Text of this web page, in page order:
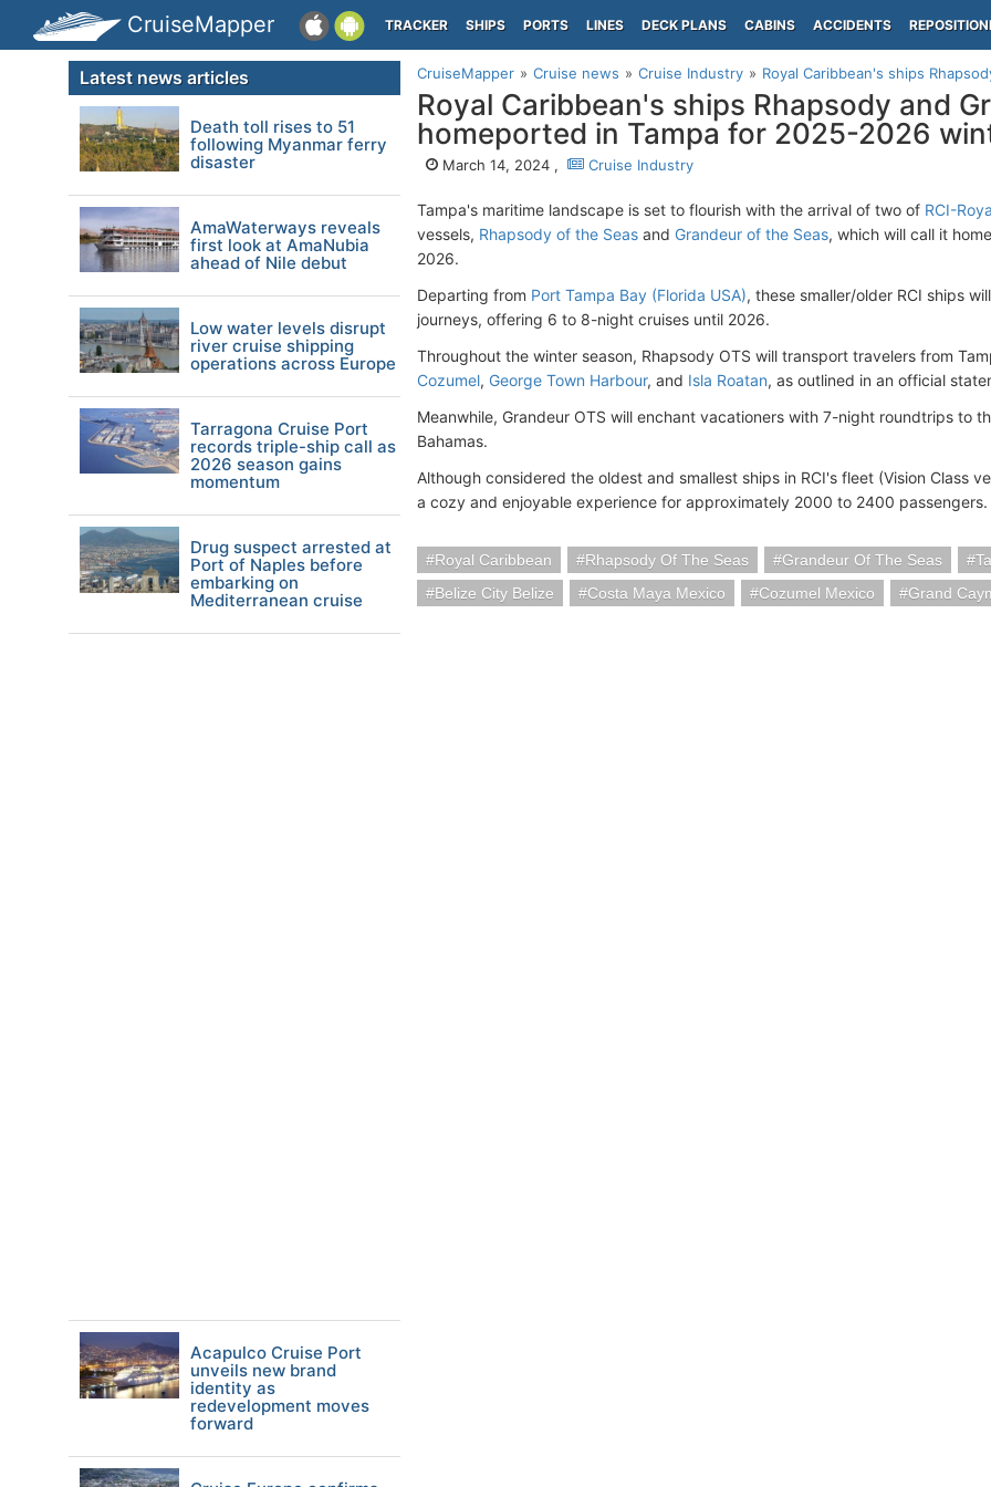
CruiseMapper TRACKER SHIPS PORTS LINES DECK PLANS CABINS ACCIDENTS
CruiseMapper Cruise news Cruise Industry Royal Caribbean's ships
Royal Caribbean's ships Rhapsody and
homeported in Tampa for 2025-2026
March 14, 2024 , Cruise Industry
Tampa's maritime landscape is set to flourish with the arrival of two of RCI-
vessels, Rhapsody of the Seas and Grandeur of the Seas, which will call it
2026.
Departing from Port Tampa Bay (Florida USA), these smaller/older RCI ships
journeys, offering 6 to 8-night cruises until 2026.
Throughout the winter season, Rhapsody OTS will transport travelers from
Cozumel, George Town Harbour, and Isla Roatan, as outlined in an official
Meanwhile, Grandeur OTS will enchant vacationers with 7-night roundtrips to
Bahamas.
Although considered the oldest and smallest ships in RCI's fleet (Vision Class
a cozy and enjoyable experience for approximately 2000 to 2400 passengers.
Royal Caribbean Rhapsody Of The Seas Grandeur Of The Seas
Belize City Belize
Costa Maya Mexico Cozumel Mexico Grand
Latest news articles
Death toll rises to 51
following Myanmar ferry
disaster
AmaWaterways reveals
first look at AmaNubia
ahead of Nile debut
Low water levels disrupt
river cruise shipping
operations across Europe
Tarragona Cruise Port
records triple-ship call as
2026 season gains
momentum
Drug suspect arrested at
Port of Naples before
embarking on
Mediterranean cruise
Acapulco Cruise Port
unveils new brand
identity as
redevelopment moves
forward